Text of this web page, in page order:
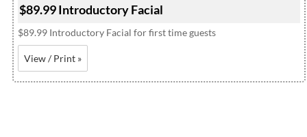
$89.99 Introductory Facial
$89.99 Introductory Facial for first time guests
View / Print »